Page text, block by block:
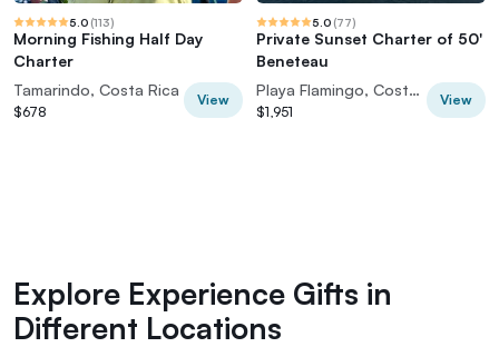
5.0 (113)
Morning Fishing Half Day
Charter
Tamarindo, Costa Rica
$678
View
5.0 (77)
Private Sunset Charter of 50'
Beneteau
Playa Flamingo, Costa Rica
$1,951
View
Explore Experience Gifts in
Different Locations